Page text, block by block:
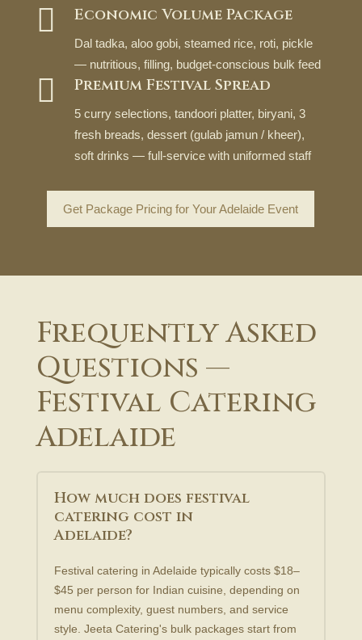
 Economic Volume Package
Dal tadka, aloo gobi, steamed rice, roti, pickle
— nutritious, filling, budget-conscious bulk feed
 Premium Festival Spread
5 curry selections, tandoori platter, biryani, 3
fresh breads, dessert (gulab jamun / kheer),
soft drinks — full-service with uniformed staff
Get Package Pricing for Your Adelaide Event
Frequently Asked
Questions —
Festival Catering
Adelaide
How much does festival
catering cost in
Adelaide?
Festival catering in Adelaide typically costs $18–
$45 per person for Indian cuisine, depending on
menu complexity, guest numbers, and service
style. Jeeta Catering's bulk packages start from